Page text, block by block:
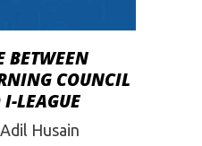
BETWEEN
COUNCIL
I-LEAGUE
Adil Husain